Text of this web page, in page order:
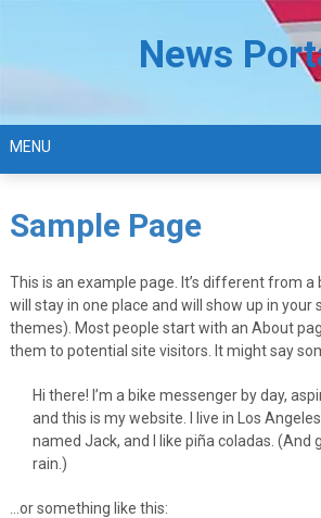
News
MENU
Sample Page
This is an example page. It’s different from a
will stay in one place and will show up in
themes). Most people start with an About
them to potential site visitors. It might say
Hi there! I’m a bike messenger by day,
and this is my website. I live in Los
named Jack, and I like piña coladas. (And
rain.)
…or something like this: